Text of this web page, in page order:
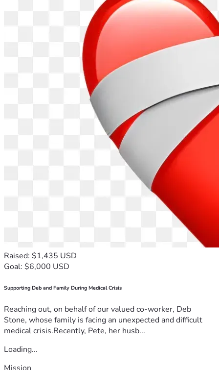
Raised: $1,435 USD
Goal: $6,000 USD
Supporting Deb and Family During Medical Crisis
Reaching out, on behalf of our valued co-worker, Deb
Stone, whose family is facing an unexpected and difficult
medical crisis.Recently, Pete, her husb...
Loading...